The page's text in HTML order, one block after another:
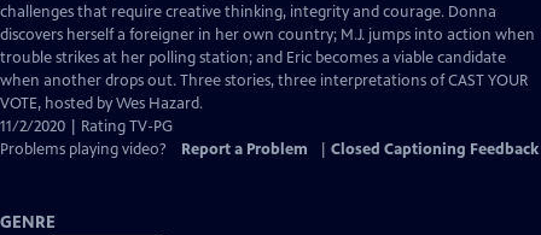
Closed
Captions
challenges that require creative thinking, integrity and courage. Donna
discovers herself a foreigner in her own country; M.J. jumps into action when
trouble strikes at her polling station; and Eric becomes a viable candidate
when another drops out. Three stories, three interpretations of CAST YOUR
VOTE, hosted by Wes Hazard.
11/2/2020 | Rating TV-PG
Problems playing video?
Report a Problem Closed Captioning Feedback
GENRE